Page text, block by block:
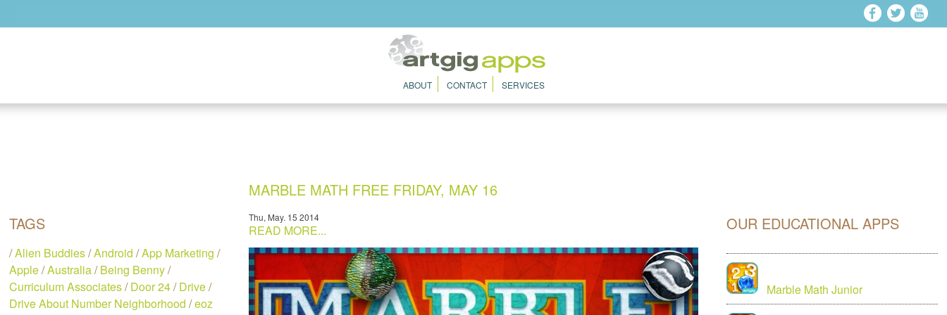
ABOUT CONTACT SERVICES
TAGS
/Alien Buddies/Android /App Marketing /
Apple/Australia/Being Benny/
Curriculum Associates/Door 24/Drive/
Drive About Number Neighborhood /eoz
MARBLE MATH FREE FRIDAY, MAY 16
Thu, May. 15 2014
READ MORE... OUR EDUCATIONAL APPS
Marble Math Junior